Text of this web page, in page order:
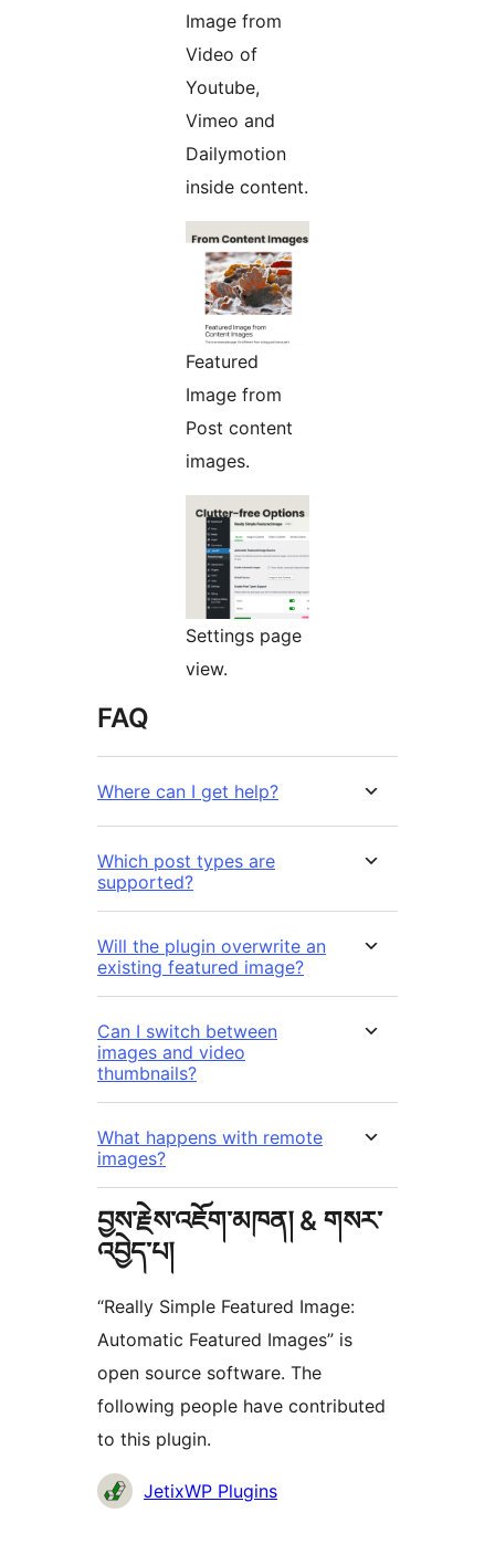
Image from
Video of
Youtube,
Vimeo and
Dailymotion
inside content.
Featured
Image from
Post content
images.
Settings page
view.
FAQ
Where can I get help?
Which post types are
supported?
Will the plugin overwrite an
existing featured image?
Can I switch between
images and video
thumbnails?
What happens with remote
images?
བྱས་རྗེས་འཇོག་མཁན། & གསར་
འབྱེད་པ།
“Really Simple Featured Image:
Automatic Featured Images” is
open source software. The
following people have contributed
to this plugin.
བྱས་
JetixWP Plugins